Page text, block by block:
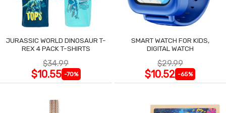
JURASSIC WORLD DINOSAUR T-
REX 4 PACK T-SHIRTS
$34.99
$10.55 -70%
SMART WATCH FOR KIDS,
DIGITAL WATCH
$29.99
$10.52 -65%